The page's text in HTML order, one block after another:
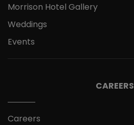
Morrison Hotel Gallery
Weddings
Events
CAREERS
Careers